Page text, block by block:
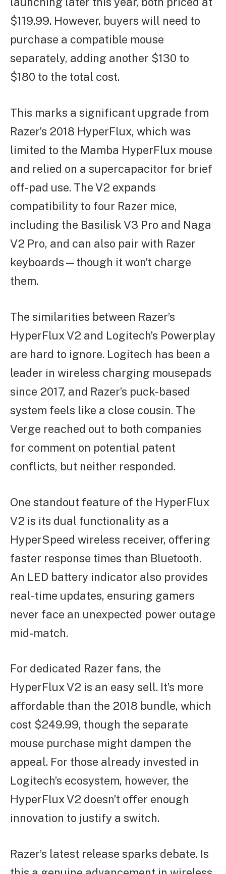
$119.99. However, buyers will need to
purchase a compatible mouse
separately, adding another $130 to
$180 to the total cost.
This marks a significant upgrade from
Razer’s 2018 HyperFlux, which was
limited to the Mamba HyperFlux mouse
and relied on a supercapacitor for brief
off-pad use. The V2 expands
compatibility to four Razer mice,
including the Basilisk V3 Pro and Naga
V2 Pro, and can also pair with Razer
keyboards—though it won’t charge
them.
The similarities between Razer’s
HyperFlux V2 and Logitech’s Powerplay
are hard to ignore. Logitech has been a
leader in wireless charging mousepads
since 2017, and Razer’s puck-based
system feels like a close cousin. The
Verge reached out to both companies
for comment on potential patent
conflicts, but neither responded.
One standout feature of the HyperFlux
V2 is its dual functionality as a
HyperSpeed wireless receiver, offering
faster response times than Bluetooth.
An LED battery indicator also provides
real-time updates, ensuring gamers
never face an unexpected power outage
mid-match.
For dedicated Razer fans, the
HyperFlux V2 is an easy sell. It’s more
affordable than the 2018 bundle, which
cost $249.99, though the separate
mouse purchase might dampen the
appeal. For those already invested in
Logitech’s ecosystem, however, the
HyperFlux V2 doesn’t offer enough
innovation to justify a switch.
Razer’s latest release sparks debate. Is